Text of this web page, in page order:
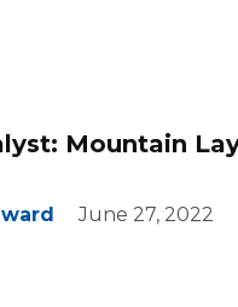
Mountain
June 27, 2022